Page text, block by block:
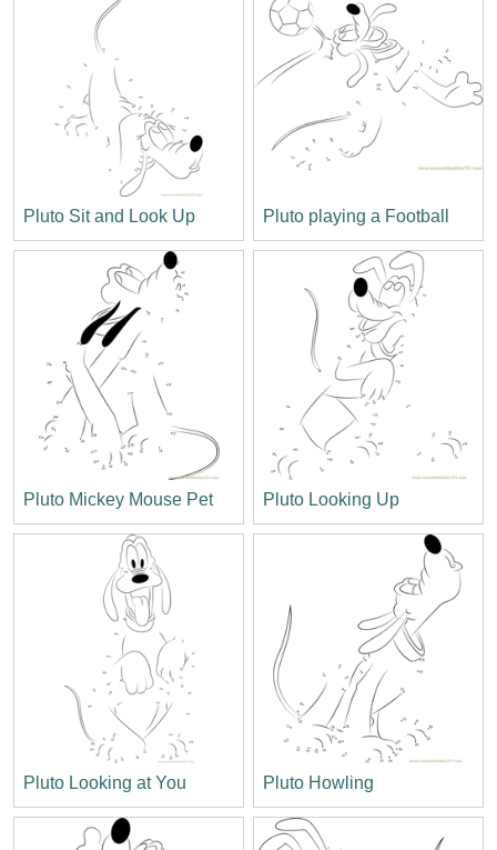
Pluto Sit and Look Up Pluto playing a Football
Pluto Mickey Mouse Pet Pluto Looking Up
Pluto Looking at You Pluto Howling